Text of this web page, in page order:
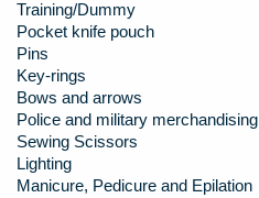
Training/Dummy
Pocket knife pouch
Pins
Key-rings
Bows and arrows
Police and military merchandising
Sewing Scissors
Lighting
Manicure, Pedicure and Epilation